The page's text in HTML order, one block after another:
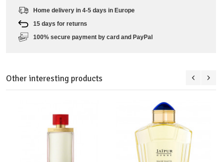
Home delivery in 4-5 days in Europe
15 days for returns
100% secure payment by card and PayPal
Other interesting products